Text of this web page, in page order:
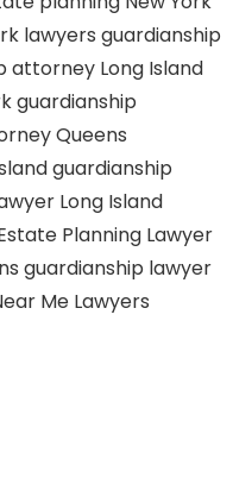
lawyers guardianship
attorney Long Island
guardianship
Queens
guardianship
Long Island
Planning Lawyer
guardianship lawyer
Me Lawyers